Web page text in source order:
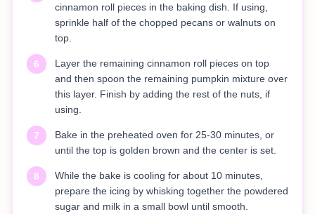
cinnamon roll pieces in the baking dish. If using,
sprinkle half of the chopped pecans or walnuts on
top.
6
Layer the remaining cinnamon roll pieces on top
and then spoon the remaining pumpkin mixture over
this layer. Finish by adding the rest of the nuts, if
using.
7
Bake in the preheated oven for 25-30 minutes, or
until the top is golden brown and the center is set.
8
While the bake is cooling for about 10 minutes,
prepare the icing by whisking together the powdered
sugar and milk in a small bowl until smooth.